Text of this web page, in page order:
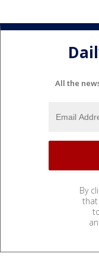
All the
By
that